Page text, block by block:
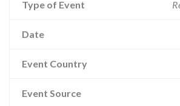
Type of Event
Date
Event Country
Event Source